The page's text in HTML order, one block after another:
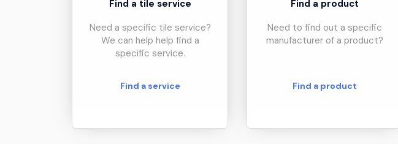
Find a tile service
Need a specific tile service?
We can help help find a
specific service.
Find a service
Find a product
Need to find out a specific
manufacturer of a product?
Find a product